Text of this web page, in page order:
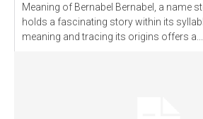
Meaning of Bernabel Bernabel, a name
holds a fascinating story within its
meaning and tracing its origins offers a...